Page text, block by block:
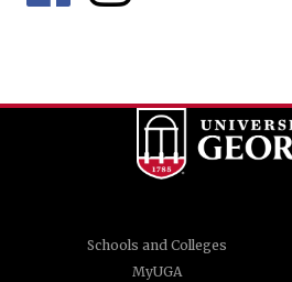
Schools and Colleges
MyUGA